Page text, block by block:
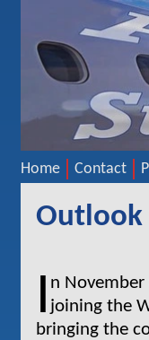
Home Contact
Outlook
In November
joining the
bringing the